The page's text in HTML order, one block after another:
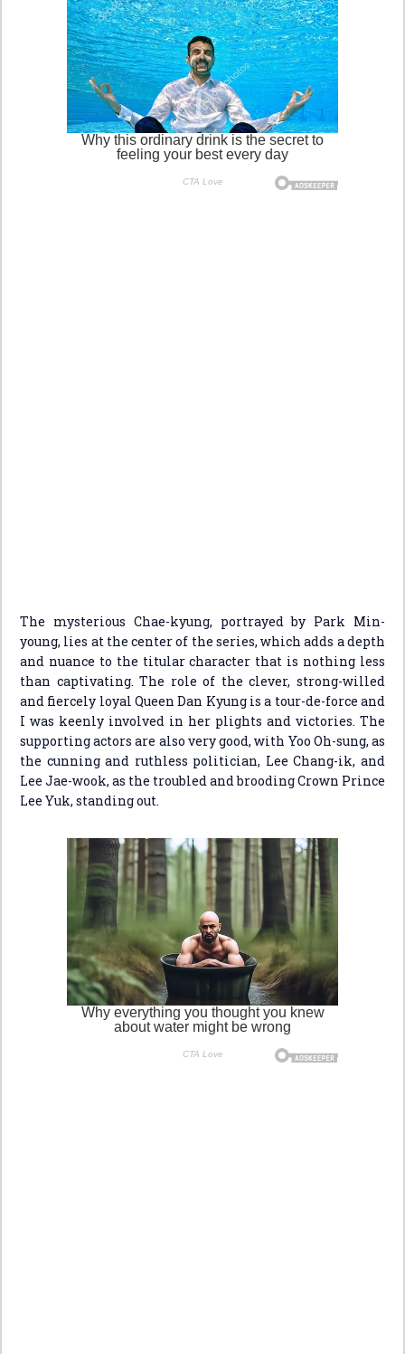
The mysterious Chae-kyung, portrayed by Park Min-
young, lies at the center of the series, which adds a depth
and nuance to the titular character that is nothing less
than captivating. The role of the clever, strong-willed
and fiercely loyal Queen Dan Kyung is a tour-de-force and
I was keenly involved in her plights and victories. The
supporting actors are also very good, with Yoo Oh-sung, as
the cunning and ruthless politician, Lee Chang-ik, and
Lee Jae-wook, as the troubled and brooding Crown Prince
Lee Yuk, standing out.